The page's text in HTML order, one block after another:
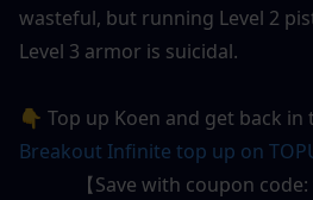
wasteful, but running Level 2
Level 3 armor is suicidal.
👇 Top up Koen and get back
Breakout Infinite top up on
【Save with coupon